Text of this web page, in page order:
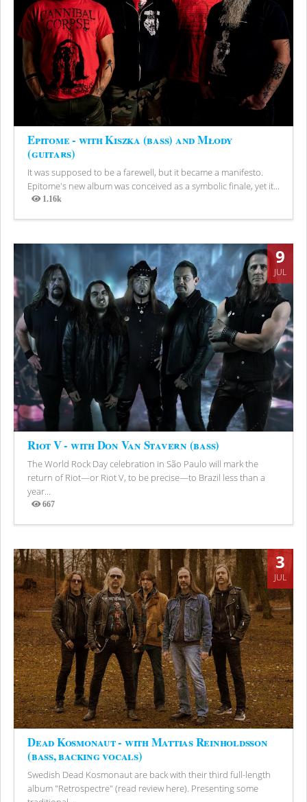
Epitome - with Kiszka (bass) and Młody
(guitars)
It was supposed to be a farewell, but it became a manifesto.
Epitome's new album was conceived as a symbolic finale, yet it...
1.16k
Views
9
JUL
Riot V - with Don Van Stavern (bass)
The World Rock Day celebration in São Paulo will mark the
return of Riot—or Riot V, to be precise—to Brazil less than a
year...
667
Views
3
JUL
Dead Kosmonaut - with Mattias Reinholdsson
(bass, backing vocals)
Swedish Dead Kosmonaut are back with their third full-length
album "Retrospectre" (read review here). Presenting some